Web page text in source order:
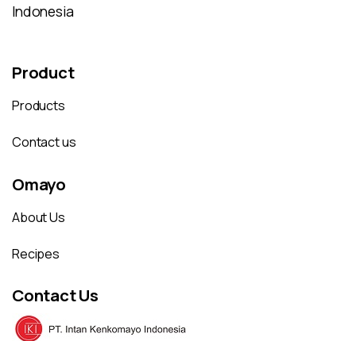
Indonesia
Product
Products
Contact us
Omayo
About Us
Recipes
Contact Us